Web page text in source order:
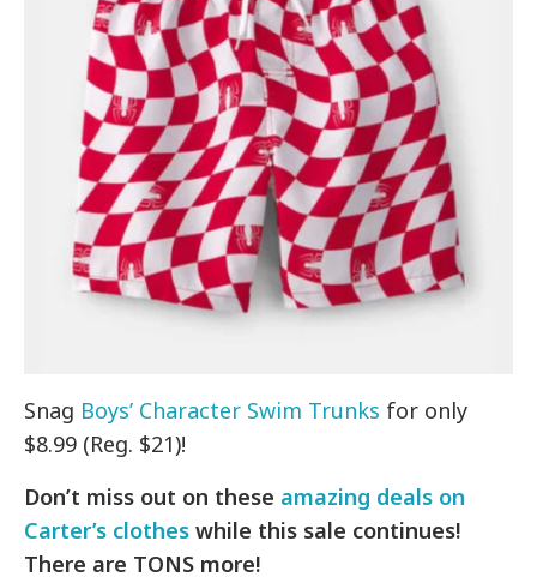
Snag Boys’ Character Swim Trunks for only
$8.99 (Reg. $21)!
Don’t miss out on these amazing deals on
Carter’s clothes while this sale continues!
There are TONS more!